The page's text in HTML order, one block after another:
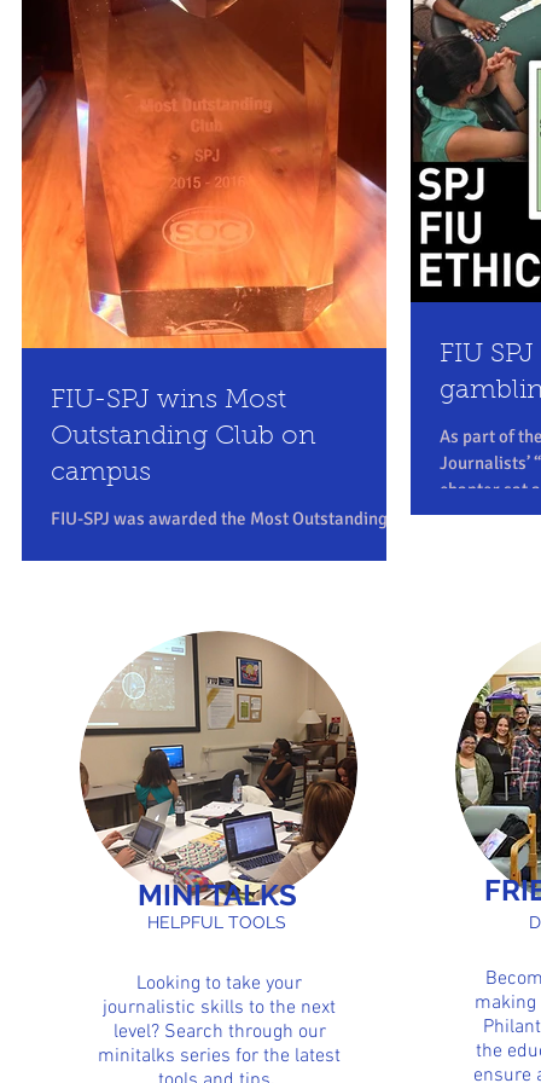
FIU-SPJ wins Most
Outstanding Club on
campus
FIU-SPJ was awarded the Most Outstanding
FIU
As part of
Journalists’
chapter sat
Thursday,...
MINI TALKS
HELPFUL TOOLS
Looking to take your
journalistic skills to the next
level? Search through our
minitalks series for the latest
the
ensure